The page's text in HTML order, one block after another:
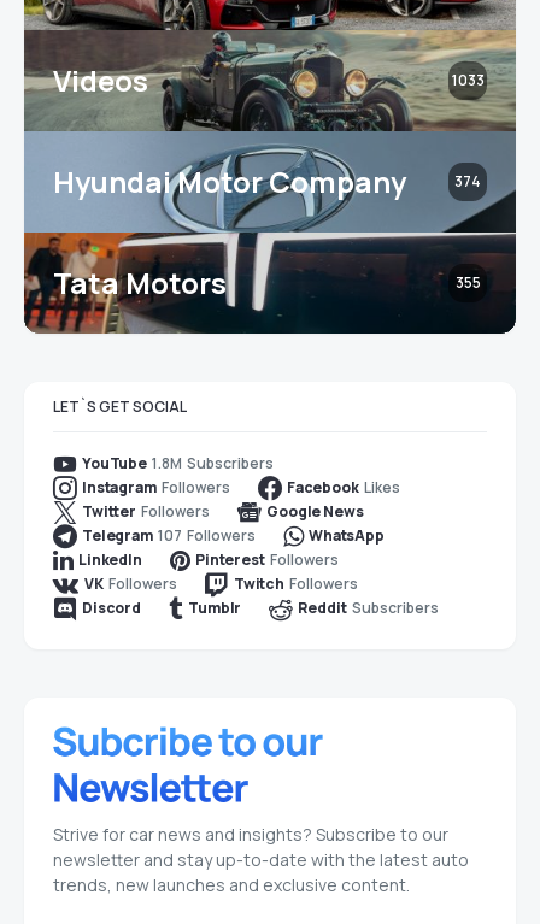
Videos 1033
Hyundai Motor Company 374
Tata Motors 355
LET`S GET SOCIAL
YouTube 1.8M Subscribers
Instagram Followers Facebook Likes
Twitter Followers
Google News
Telegram 107 Followers
WhatsApp
LinkedIn
Pinterest Followers
VK Followers Twitch Followers
Discord
Tumblr Reddit Subscribers
Strive for car news and insights? Subscribe to our
newsletter and stay up-to-date with the latest auto
trends, new launches and exclusive content.